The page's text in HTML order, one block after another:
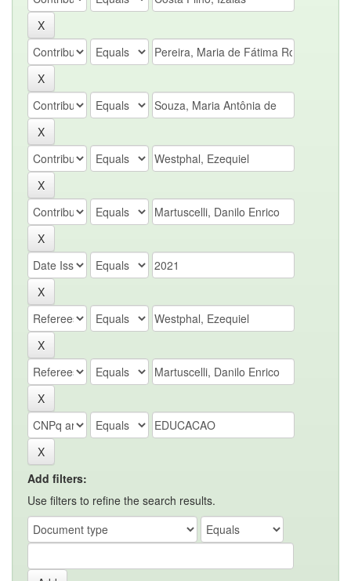
Add filters:
Use filters to refine the search results.